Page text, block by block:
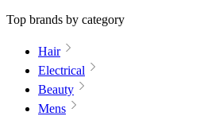
Top brands by category
Hair
Electrical
Beauty
Mens